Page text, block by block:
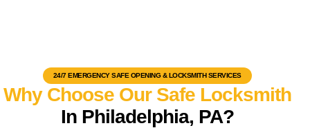
24/7 EMERGENCY SAFE OPENING & LOCKSMITH SERVICES
Why Choose Our Safe Locksmith
In Philadelphia, PA?